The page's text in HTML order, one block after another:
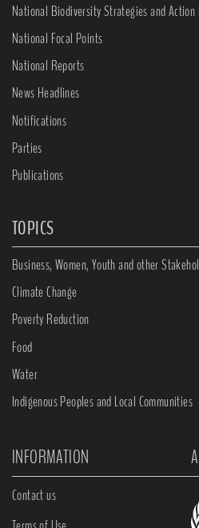
National Biodiversity Strategies and Action
National Focal Points
National Reports
News Headlines
Notifications
Parties
Publications
TOPICS
Business, Women, Youth and other
Climate Change
Poverty Reduction
Food
Water
Indigenous Peoples and Local Communities
INFORMATION
Contact us